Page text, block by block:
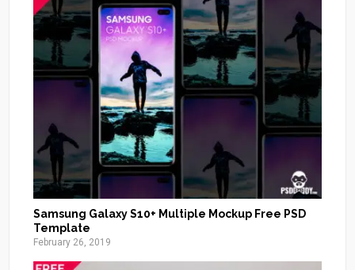
Samsung Galaxy S10+ Multiple Mockup Free PSD
Template
February 26, 2019